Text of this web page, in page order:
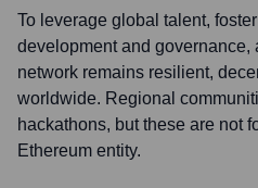
To leverage global talent,
development and governance,
network remains resilient,
worldwide. Regional
hackathons, but these are not
Ethereum entity.